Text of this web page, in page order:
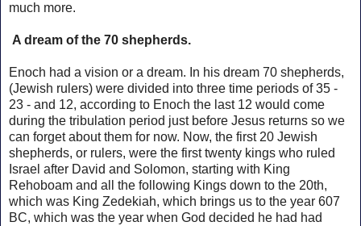
much more.
A dream of the 70 shepherds.
Enoch had a vision or a dream. In his dream 70 shepherds,
(Jewish rulers) were divided into three time periods of 35 -
23 - and 12, according to Enoch the last 12 would come
during the tribulation period just before Jesus returns so we
can forget about them for now. Now, the first 20 Jewish
shepherds, or rulers, were the first twenty kings who ruled
Israel after David and Solomon, starting with King
Rehoboam and all the following Kings down to the 20th,
which was King Zedekiah, which brings us to the year 607
BC, which was the year when God decided he had had